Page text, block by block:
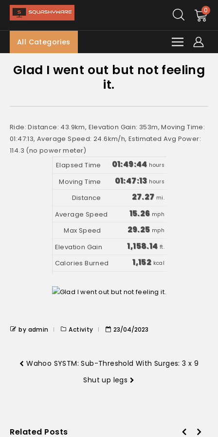
0
All Categories
Glad I went out but not feeling
it.
Ride: Distance: 43.9km, Elevation Gain: 353m, Moving Time:
01:47:13, Average Speed: 24.6km/h, Estimated Avg Power:
114.3 (no power meter)
01:49:44 hours
01:47:13 hours
27.27 mi.
15.26 mph
29.25 mph
1,158.14 ft.
1,152 kcal
by admin Activity 23/04/2023
Wahoo SYSTM: Sub-Threshold With Surges: 3 x 9
Shut up legs
Related Posts